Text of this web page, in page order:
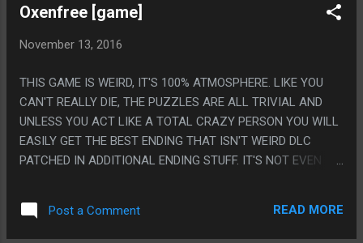
Oxenfree [game]
November 13, 2016
THIS GAME IS WEIRD, IT'S 100% ATMOSPHERE. LIKE YOU
CAN'T REALLY DIE, THE PUZZLES ARE ALL TRIVIAL AND
UNLESS YOU ACT LIKE A TOTAL CRAZY PERSON YOU WILL
EASILY GET THE BEST ENDING THAT ISN'T WEIRD DLC
PATCHED IN ADDITIONAL ENDING STUFF. IT'S NOT EVEN
REALLY REALLY ENGAGING WAY. I PLAYED THIS GAME ONLY
AT NIGHT BECAUSE I CAN'T EVEN IMAGING PLAYING THIS
Post a Comment READ MORE